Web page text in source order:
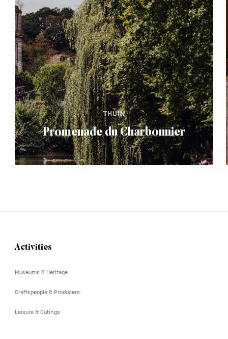
THUIN
Promenade du Charbonnier
Navigation
Activities
Museums & Heritage
Craftspeople & Producers
Leisure & Outings